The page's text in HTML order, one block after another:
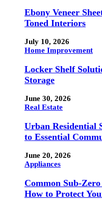
Ebony Veneer
Toned Interiors
July 10, 2026
Home Improvement
Locker Shelf
Storage
June 30, 2026
Real Estate
Urban Residential
to Essential
June 20, 2026
Appliances
Common Sub-
How to Protect